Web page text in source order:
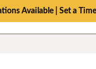
Available | Set a